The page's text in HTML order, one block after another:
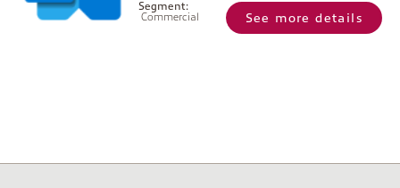
Segment:
Commercial
See more details